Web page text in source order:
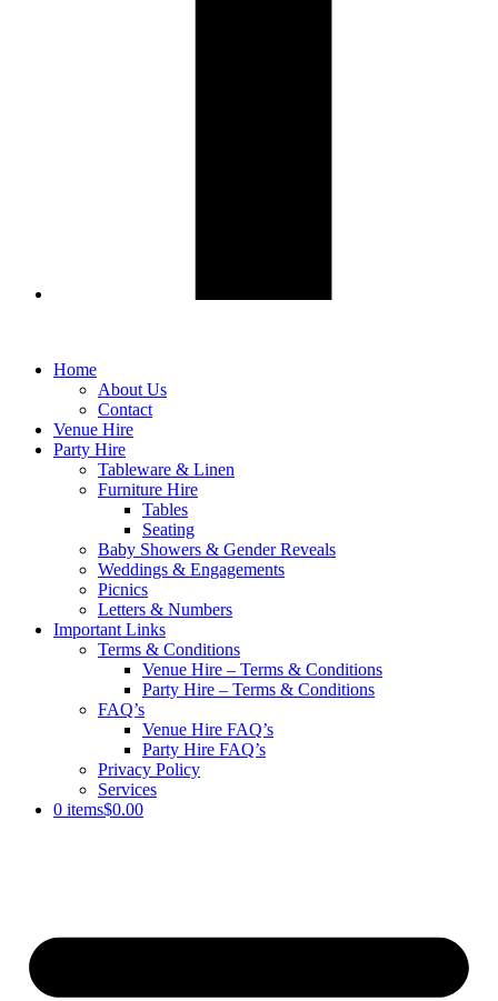
Home
About Us
Contact
Venue Hire
Party Hire
Tableware & Linen
Furniture Hire
Tables
Seating
Baby Showers & Gender Reveals
Weddings & Engagements
Picnics
Letters & Numbers
Important Links
Terms & Conditions
Venue Hire – Terms & Conditions
Party Hire – Terms & Conditions
FAQ’s
Venue Hire FAQ’s
Party Hire FAQ’s
Privacy Policy
Services
0 items$0.00